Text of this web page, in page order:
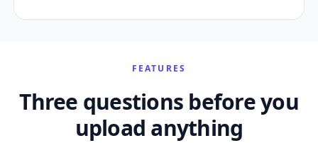
FEATURES
Three questions before you
upload anything